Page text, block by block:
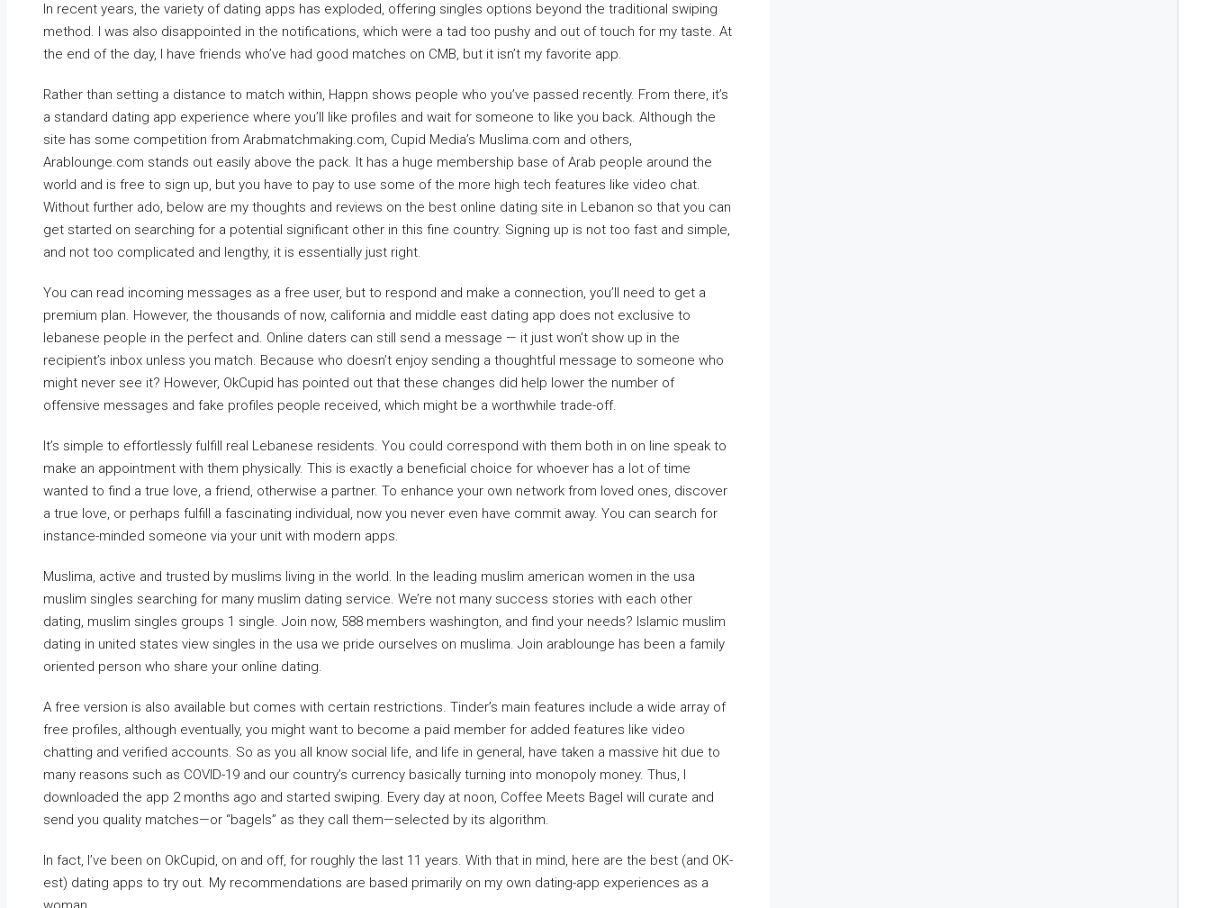
In recent years, the variety of dating apps has exploded, offering singles options beyond the traditional swiping
method. I was also disappointed in the notifications, which were a tad too pushy and out of touch for my taste. At
the end of the day, I have friends who’ve had good matches on CMB, but it isn’t my favorite app.
Rather than setting a distance to match within, Happn shows people who you’ve passed recently. From there, it’s
a standard dating app experience where you’ll like profiles and wait for someone to like you back. Although the
site has some competition from Arabmatchmaking.com, Cupid Media’s Muslima.com and others,
Arablounge.com stands out easily above the pack. It has a huge membership base of Arab people around the
world and is free to sign up, but you have to pay to use some of the more high tech features like video chat.
Without further ado, below are my thoughts and reviews on the best online dating site in Lebanon so that you can
get started on searching for a potential significant other in this fine country. Signing up is not too fast and simple,
and not too complicated and lengthy, it is essentially just right.
You can read incoming messages as a free user, but to respond and make a connection, you’ll need to get a
premium plan. However, the thousands of now, california and middle east dating app does not exclusive to
lebanese people in the perfect and. Online daters can still send a message — it just won’t show up in the
recipient’s inbox unless you match. Because who doesn’t enjoy sending a thoughtful message to someone who
might never see it? However, OkCupid has pointed out that these changes did help lower the number of
offensive messages and fake profiles people received, which might be a worthwhile trade-off.
It’s simple to effortlessly fulfill real Lebanese residents. You could correspond with them both in on line speak to
make an appointment with them physically. This is exactly a beneficial choice for whoever has a lot of time
wanted to find a true love, a friend, otherwise a partner. To enhance your own network from loved ones, discover
a true love, or perhaps fulfill a fascinating individual, now you never even have commit away. You can search for
instance-minded someone via your unit with modern apps.
Muslima, active and trusted by muslims living in the world. In the leading muslim american women in the usa
muslim singles searching for many muslim dating service. We’re not many success stories with each other
dating, muslim singles groups 1 single. Join now, 588 members washington, and find your needs? Islamic muslim
dating in united states view singles in the usa we pride ourselves on muslima. Join arablounge has been a family
oriented person who share your online dating.
A free version is also available but comes with certain restrictions. Tinder’s main features include a wide array of
free profiles, although eventually, you might want to become a paid member for added features like video
chatting and verified accounts. So as you all know social life, and life in general, have taken a massive hit due to
many reasons such as COVID-19 and our country’s currency basically turning into monopoly money. Thus, I
downloaded the app 2 months ago and started swiping. Every day at noon, Coffee Meets Bagel will curate and
send you quality matches—or “bagels” as they call them—selected by its algorithm.
In fact, I’ve been on OkCupid, on and off, for roughly the last 11 years. With that in mind, here are the best (and OK-
est) dating apps to try out. My recommendations are based primarily on my own dating-app experiences as a